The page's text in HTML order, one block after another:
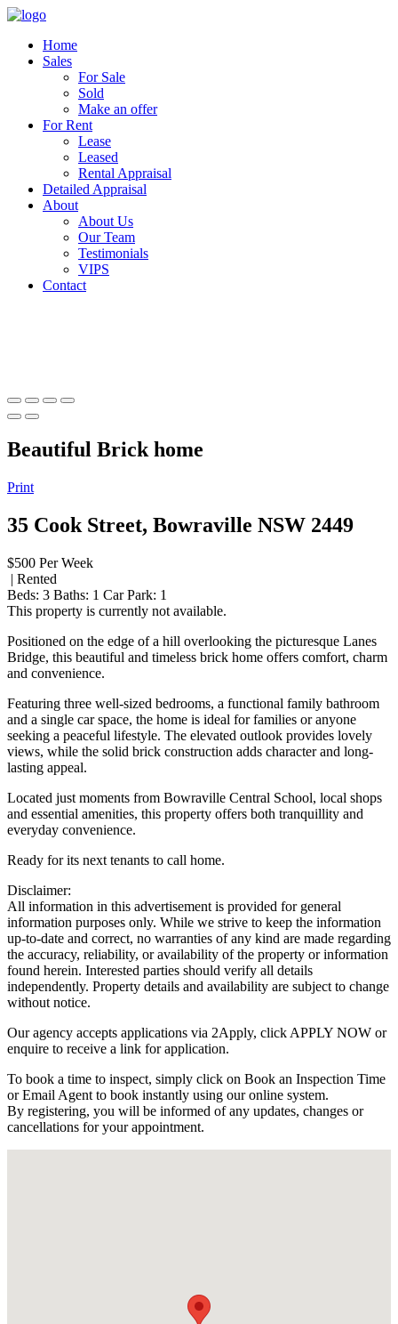
Home
Sales
For Sale
Sold
Make an offer
For Rent
Lease
Leased
Rental Appraisal
Detailed Appraisal
About
About Us
Our Team
Testimonials
VIPS
Contact
Beautiful Brick home
Print
35 Cook Street, Bowraville NSW 2449
$500 Per Week
| Rented
Beds: 3 Baths: 1 Car Park: 1
This property is currently not available.
Positioned on the edge of a hill overlooking the picturesque Lanes
Bridge, this beautiful and timeless brick home offers comfort, charm
and convenience.
Featuring three well-sized bedrooms, a functional family bathroom
and a single car space, the home is ideal for families or anyone
seeking a peaceful lifestyle. The elevated outlook provides lovely
views, while the solid brick construction adds character and long-
lasting appeal.
Located just moments from Bowraville Central School, local shops
and essential amenities, this property offers both tranquillity and
everyday convenience.
Ready for its next tenants to call home.
Disclaimer:
All information in this advertisement is provided for general
information purposes only. While we strive to keep the information
up-to-date and correct, no warranties of any kind are made regarding
the accuracy, reliability, or availability of the property or information
found herein. Interested parties should verify all details
independently. Property details and availability are subject to change
without notice.
Our agency accepts applications via 2Apply, click APPLY NOW or
enquire to receive a link for application.
To book a time to inspect, simply click on Book an Inspection Time
or Email Agent to book instantly using our online system.
By registering, you will be informed of any updates, changes or
cancellations for your appointment.